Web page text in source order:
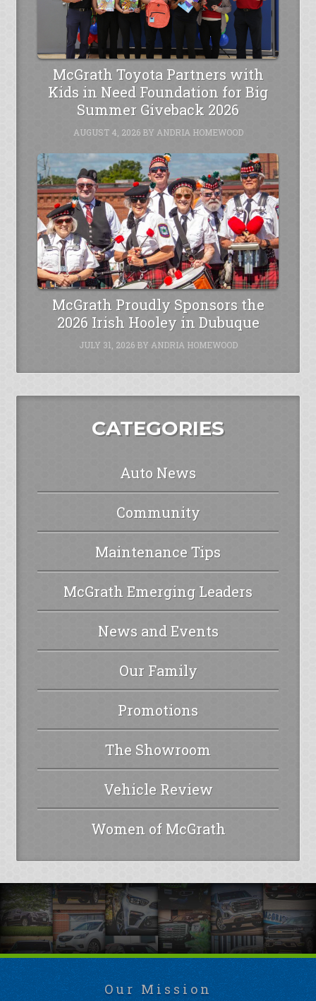
McGrath Toyota Partners with
Kids in Need Foundation for Big
Summer Giveback 2026
AUGUST 4, 2026BY ANDRIA HOMEWOOD
McGrath Proudly Sponsors the
2026 Irish Hooley in Dubuque
JULY 31, 2026BY ANDRIA HOMEWOOD
CATEGORIES
Auto News
Community
Maintenance Tips
McGrath Emerging Leaders
News and Events
Our Family
Promotions
The Showroom
Vehicle Review
Women of McGrath
Our Mission